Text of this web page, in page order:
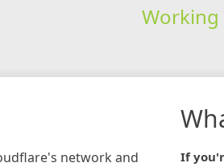
Working
network and
If